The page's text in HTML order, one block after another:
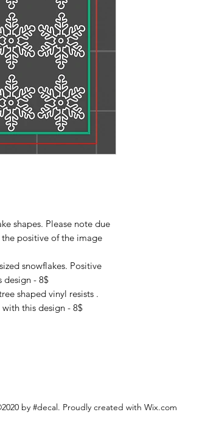
shapes. Please note due
positive of the image
snowflakes. Positive
design - 8$
shaped vinyl resists .
this design - 8$
by #decal. Proudly created with Wix.com